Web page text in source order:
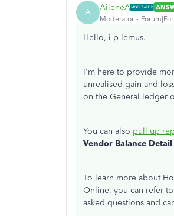
A AileneA
Moderator
Hello, i-p-lemus.
I'm here to provide
unrealised gain and
on the General ledger
You can also pull up
Vendor Balance Detail
To learn more about
Online, you can refer
asked questions and